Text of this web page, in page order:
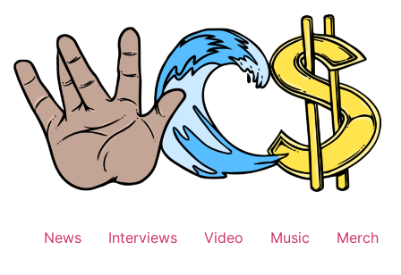
News Interviews Video Music Merch